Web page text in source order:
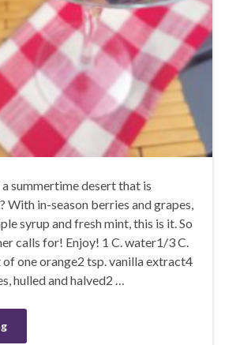
summertime desert that is
With in-season berries and grapes,
syrup and fresh mint, this is it. So
calls for! Enjoy! 1 C. water1/3 C.
of one orange2 tsp. vanilla extract4
hulled and halved2 …